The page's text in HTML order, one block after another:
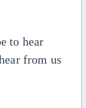
to hear
from us